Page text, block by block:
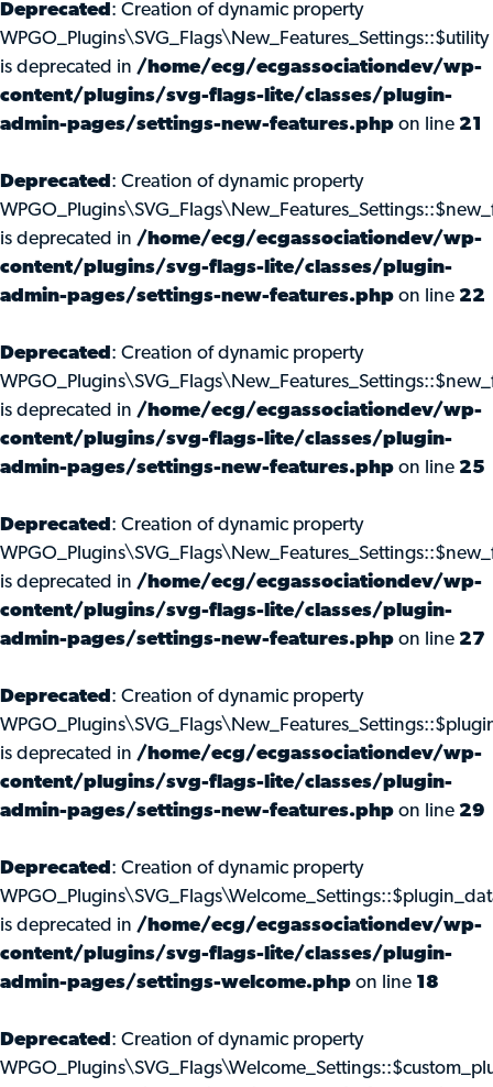
Deprecated : Creation of dynamic property
WPGO_Plugins\SVG_Flags\New_Features_Settings::$utility
is deprecated in /home/ecg/ecgassociationdev/wp-
content/plugins/svg-flags-lite/classes/plugin-
admin-pages/settings-new-features.php on line 21
Deprecated : Creation of dynamic property
is deprecated in /home/ecg/ecgassociationdev/wp-
content/plugins/svg-flags-lite/classes/plugin-
admin-pages/settings-new-features.php on line 22
Deprecated : Creation of dynamic property
is deprecated in /home/ecg/ecgassociationdev/wp-
content/plugins/svg-flags-lite/classes/plugin-
admin-pages/settings-new-features.php on line 25
Deprecated : Creation of dynamic property
is deprecated in /home/ecg/ecgassociationdev/wp-
content/plugins/svg-flags-lite/classes/plugin-
admin-pages/settings-new-features.php on line 27
Deprecated : Creation of dynamic property
is deprecated in /home/ecg/ecgassociationdev/wp-
content/plugins/svg-flags-lite/classes/plugin-
admin-pages/settings-new-features.php on line 29
Deprecated : Creation of dynamic property
is deprecated in /home/ecg/ecgassociationdev/wp-
content/plugins/svg-flags-lite/classes/plugin-
admin-pages/settings-welcome.php on line 18
Deprecated : Creation of dynamic property